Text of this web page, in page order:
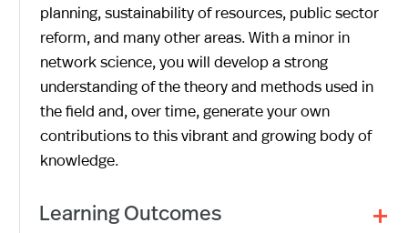
planning, sustainability of resources, public sector
reform, and many other areas. With a minor in
network science, you will develop a strong
understanding of the theory and methods used in
the field and, over time, generate your own
contributions to this vibrant and growing body of
knowledge.
Learning Outcomes +